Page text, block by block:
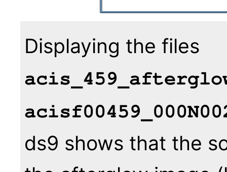
Displaying the files
ds9 shows that the